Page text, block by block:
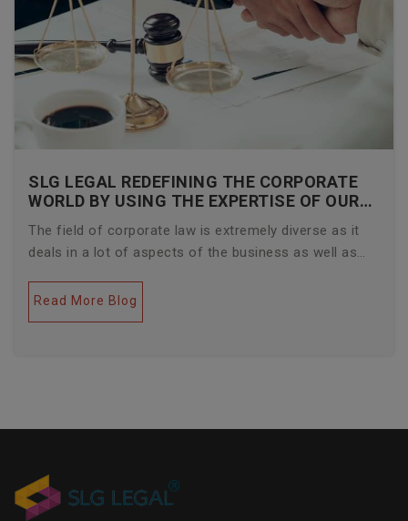
SLG LEGAL REDEFINING THE CORPORATE
WORLD BY USING THE EXPERTISE OF OUR
CORPORATE LAWYERS
The field of corporate law is extremely diverse as it
deals in a lot of aspects of the business as well as
of factors like covering governance, contracts,
business transactions, legal industries, and the
Read More Blog